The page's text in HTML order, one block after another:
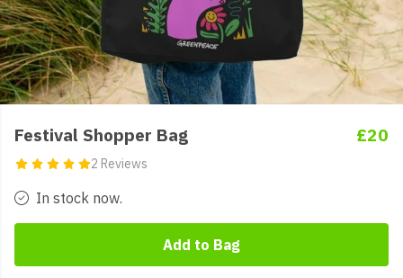
Festival Shopper Bag
2 Reviews
£20
In stock now.
Add to Bag